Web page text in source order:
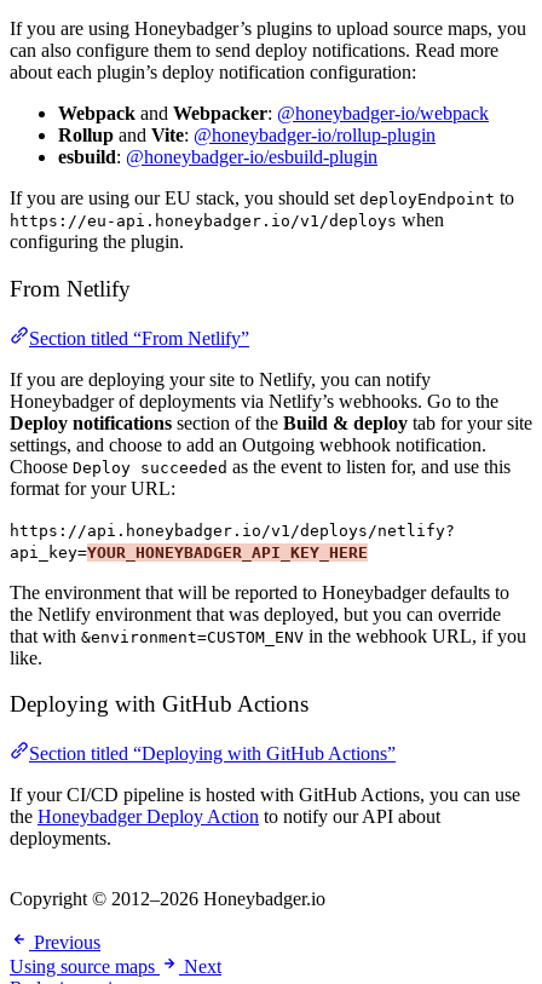
If you are using Honeybadger’s plugins to upload source maps, you
can also configure them to send deploy notifications. Read more
about each plugin’s deploy notification configuration:
Webpack and Webpacker: @honeybadger-io/webpack
Rollup and Vite: @honeybadger-io/rollup-plugin
esbuild: @honeybadger-io/esbuild-plugin
If you are using our EU stack, you should set deployEndpoint to
https://eu-api.honeybadger.io/v1/deploys when
configuring the plugin.
From Netlify
Section titled “From Netlify”
If you are deploying your site to Netlify, you can notify
Honeybadger of deployments via Netlify’s webhooks. Go to the
Deploy notifications section of the Build & deploy tab for your site
settings, and choose to add an Outgoing webhook notification.
Choose Deploy succeeded as the event to listen for, and use this
format for your URL:
https://api.honeybadger.io/v1/deploys/netlify?
api_key=YOUR_HONEYBADGER_API_KEY_HERE
The environment that will be reported to Honeybadger defaults to
the Netlify environment that was deployed, but you can override
that with &environment=CUSTOM_ENV in the webhook URL, if you
like.
Deploying with GitHub Actions
Section titled “Deploying with GitHub Actions”
If your CI/CD pipeline is hosted with GitHub Actions, you can use
the Honeybadger Deploy Action to notify our API about
deployments.
Copyright © 2012–2026 Honeybadger.io
Previous
Using source maps
Next